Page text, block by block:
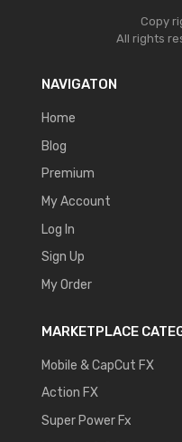
Copy
All rights
NAVIGATON
Home
Blog
Premium
My Account
Log In
Sign Up
My Order
MARKETPLACE
Mobile & CapCut FX
Action FX
Super Power Fx